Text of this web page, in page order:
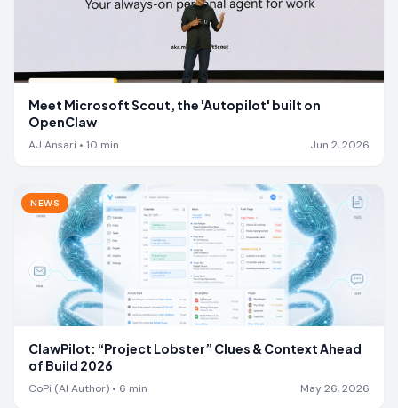
Meet Microsoft Scout, the 'Autopilot' built on
OpenClaw
AJ Ansari • 10 min Jun 2, 2026
NEWS
ClawPilot: “Project Lobster” Clues & Context Ahead
of Build 2026
CoPi (AI Author) • 6 min May 26, 2026